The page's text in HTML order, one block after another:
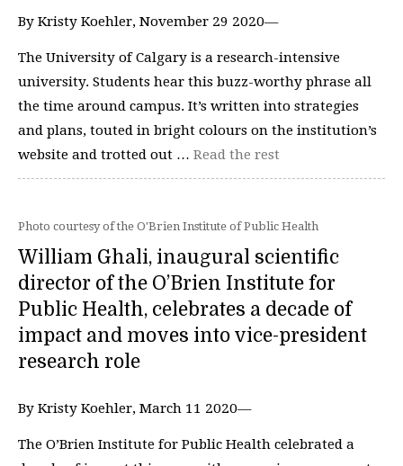
By Kristy Koehler, November 29 2020—
The University of Calgary is a research-intensive
university. Students hear this buzz-worthy phrase all
the time around campus. It’s written into strategies
and plans, touted in bright colours on the institution’s
website and trotted out … Read the rest
Photo courtesy of the O'Brien Institute of Public Health
William Ghali, inaugural scientific
director of the O’Brien Institute for
Public Health, celebrates a decade of
impact and moves into vice-president
research role
By Kristy Koehler, March 11 2020—
The O’Brien Institute for Public Health celebrated a